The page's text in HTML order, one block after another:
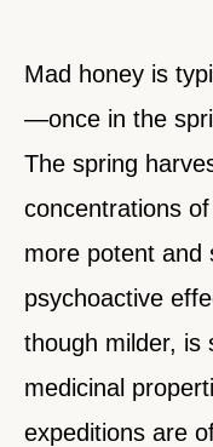
Mad honey is
—once in the
The spring
concentrations
more potent and
psychoactive
though milder, is
medicinal
expeditions are